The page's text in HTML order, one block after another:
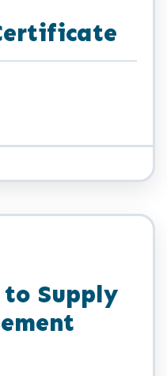
Supply